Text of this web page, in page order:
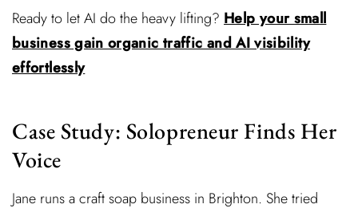
Ready to let AI do the heavy lifting? Help your small
business gain organic traffic and AI visibility
effortlessly
Case Study: Solopreneur Finds Her
Voice
Jane runs a craft soap business in Brighton. She tried